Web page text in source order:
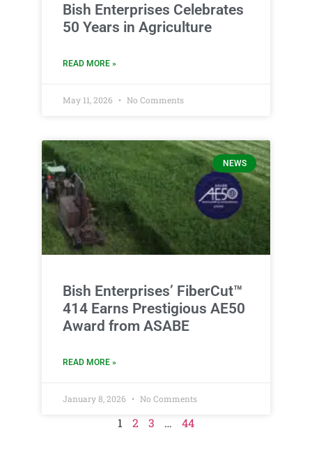
Bish Enterprises Celebrates
50 Years in Agriculture
READ MORE »
May 11, 2026 No Comments
NEWS
Bish Enterprises’ FiberCut™
414 Earns Prestigious AE50
Award from ASABE
READ MORE »
January 8, 2026 No Comments
1 2 3 … 44